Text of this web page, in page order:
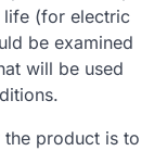
life (for electric
be examined
will be used
the product is to